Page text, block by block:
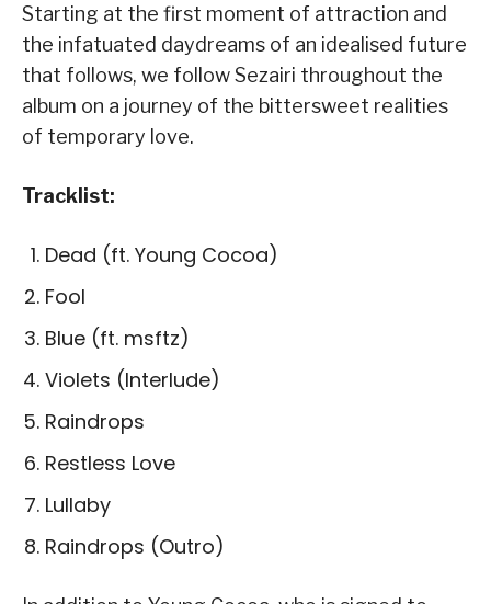
Starting at the first moment of attraction and
the infatuated daydreams of an idealised future
that follows, we follow Sezairi throughout the
album on a journey of the bittersweet realities
of temporary love.
Tracklist:
Dead (ft. Young Cocoa)
Fool
Blue (ft. msftz)
Violets (Interlude)
Raindrops
Restless Love
Lullaby
Raindrops (Outro)